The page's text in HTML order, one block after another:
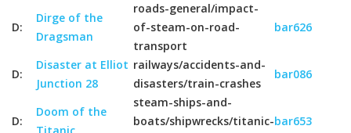
D:
Dirge of the
Dragsman
roads-general/impact-
of-steam-on-road-
transport
bar626
D:
Disaster at Elliot
Junction 28
railways/accidents-and-
disasters/train-crashes
bar086
D:
Doom of the
steam-ships-and-
boats/shipwrecks/titanic-bar653